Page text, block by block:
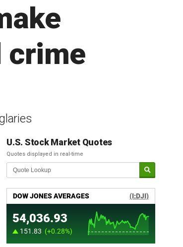
crime
U.S. Stock Market Quotes
Quotes displayed in real-time